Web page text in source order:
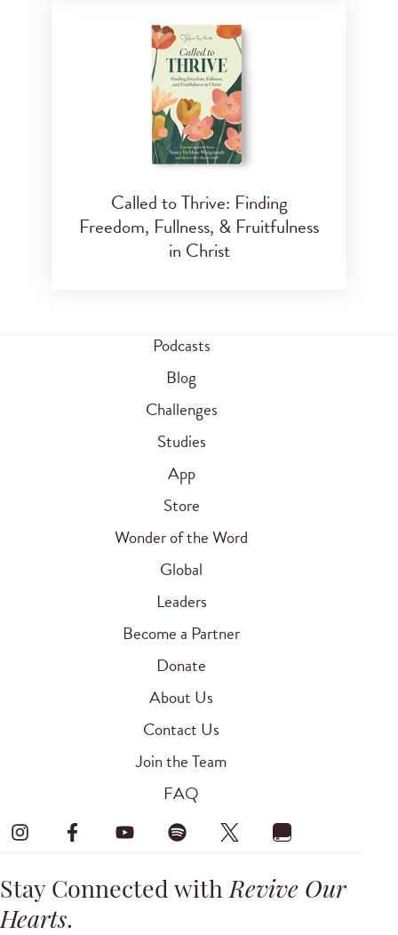
Called to Thrive: Finding
Freedom, Fullness, & Fruitfulness
in Christ
Podcasts
Blog
Challenges
Studies
App
Store
Wonder of the Word
Global
Leaders
Become a Partner
Donate
About Us
Contact Us
Join the Team
FAQ
Stay Connected withRevive Our
Hearts.